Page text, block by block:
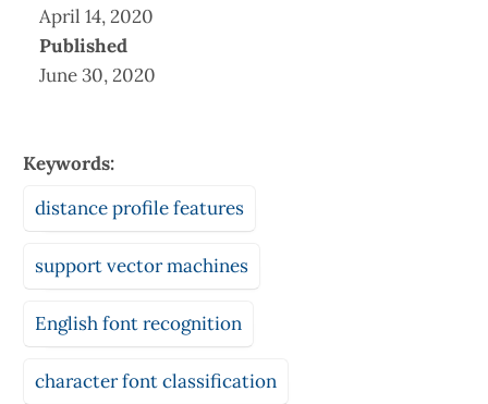
April 14, 2020
Published
June 30, 2020
Keywords:
distance profile features
support vector machines
English font recognition
character font classification